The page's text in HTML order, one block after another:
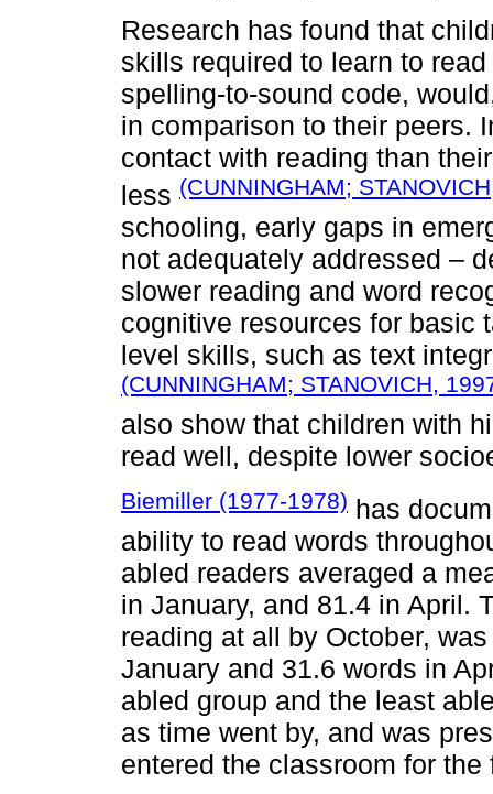
Research has found that
skills required to learn to
spelling-to-sound code,
in comparison to their peers.
contact with reading than
less (CUNNINGHAM;
schooling, early gaps in
not adequately addressed –
slower reading and word
cognitive resources for basic
level skills, such as text
(CUNNINGHAM; STANOVICH,
also show that children with
read well, despite lower
Biemiller (1977-1978) has
ability to read words
abled readers averaged a
in January, and 81.4 in April.
reading at all by October,
January and 31.6 words in
abled group and the least
as time went by, and was
entered the classroom for the